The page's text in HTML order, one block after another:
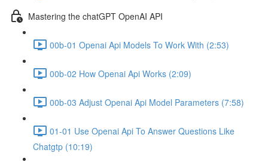
Mastering the chatGPT OpenAI API
00b-01 Openai Api Models To Work With (2:53)
00b-02 How Openai Api Works (2:09)
00b-03 Adjust Openai Api Model Parameters (7:58)
01-01 Use Openai Api To Answer Questions Like
Chatgtp (10:19)